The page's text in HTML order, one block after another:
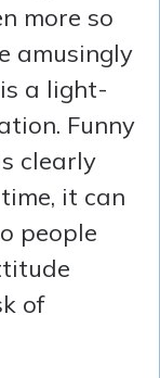
more so
amusingly
a light-
Funny
clearly
it can
people
of